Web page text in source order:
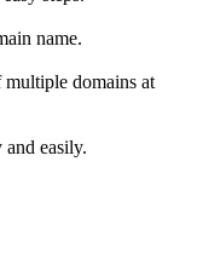
name.
domains at
easily.